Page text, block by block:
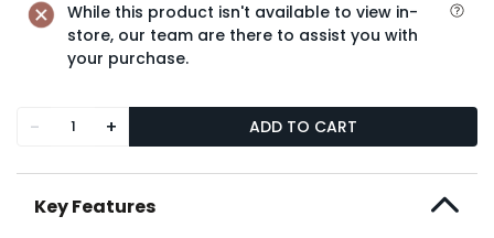
While this product isn't available to view in-
store, our team are there to assist you with
your purchase.
- + ADD TO CART
Key Features